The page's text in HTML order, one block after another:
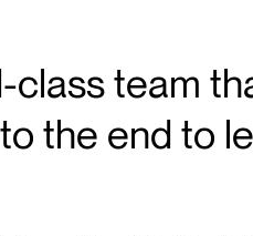
team
the end to